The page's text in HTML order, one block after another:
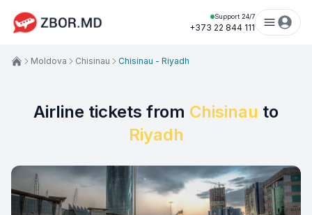
Support 24/7
+373 22 844 111
Airline tickets from Chisinau to
Riyadh
Moldova Chisinau Chisinau - Riyadh